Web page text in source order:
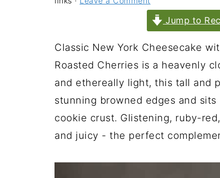
Jump to
Classic New York Cheesecake
Roasted Cherries is a heavenly
and ethereally light, this tall and
stunning browned edges and
cookie crust. Glistening, ruby-
and juicy - the perfect